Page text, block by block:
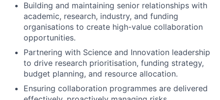
Building and maintaining senior relationships with
academic, research, industry, and funding
organisations to create high-value collaboration
opportunities.
Partnering with Science and Innovation leadership
to drive research prioritisation, funding strategy,
budget planning, and resource allocation.
Ensuring collaboration programmes are delivered